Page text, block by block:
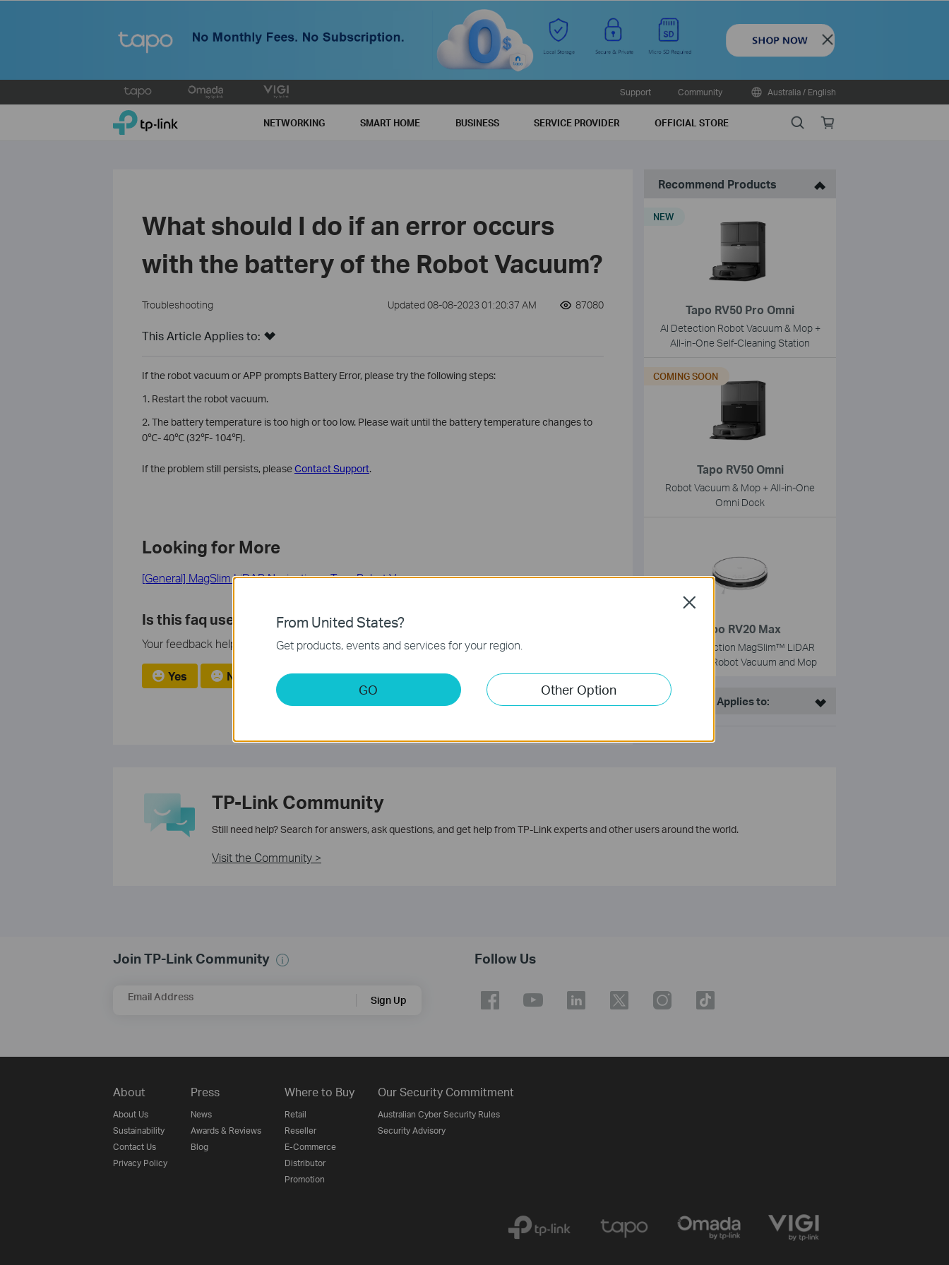
Close
to
Support Community Australia / English
TP-Link, Reliably Smart NETWORKING SMART HOME BUSINESS SERVICE PROVIDER OFFICIAL STORE SearchOnline
What should I do if an error occurs
with the battery of the Robot Vacuum?
Troubleshooting Updated 08-08-2023 01:20:37 AM 87080
This Article Applies to:
If the robot vacuum or APP prompts Battery Error, please try the following steps:
1. Restart the robot vacuum.
2. The battery temperature is too high or too low. Please wait until the battery temperature changes to
0℃- 40℃ (32℉- 104℉).
If the problem still persists, pleaseContact Support.
Looking for More
[General] MagSlim LiDAR Navigation – Tapo Robot Vacuum
Is this faq useful?
Your feedback helps improve this site.
Yes No
Recommend Products
Tapo RV50 Pro Omni
AI Detection Robot Vacuum & Mop +
All-in-One Self-Cleaning Station
NEW
Tapo RV50 Omni
Robot Vacuum & Mop + All-in-One
Omni Dock
COMING SOON
Tapo RV20 Max
5300Pa Suction MagSlim™ LiDAR
Navigation Robot Vacuum and Mop
This Article Applies to:
TP-Link Community
Still need help? Search for answers, ask questions, and get help from TP-Link experts and other users around the world.
Visit the Community >
Join TP-Link Community
Email Address Sign Up
Follow Us
About
About Us
Sustainability
Contact Us
Privacy Policy
Press
News
Awards & Reviews
Blog
Where to Buy
Retail
Reseller
E-Commerce
Distributor
Promotion
Our Security Commitment
Australian Cyber Security Rules
Security Advisory
From United States?
Get products, events and services for your region.
GO Other Option
Close